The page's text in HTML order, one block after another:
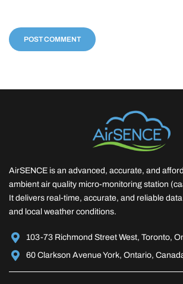
AirSENCE is an advanced, accurate, and
ambient air quality micro-monitoring station
It delivers real-time, accurate, and reliable
and local weather conditions.
103-73 Richmond Street West, Toronto,
60 Clarkson Avenue York, Ontario,